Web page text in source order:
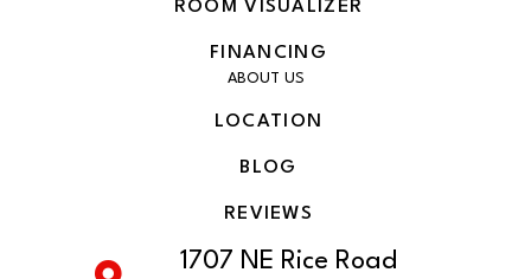
ROOM VISUALIZER
FINANCING
ABOUT US
LOCATION
BLOG
REVIEWS
1707 NE Rice Road